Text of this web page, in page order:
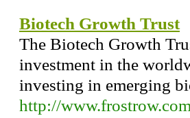
Biotech Growth Trust
The Biotech Growth
investment in the
investing in emerging
http://